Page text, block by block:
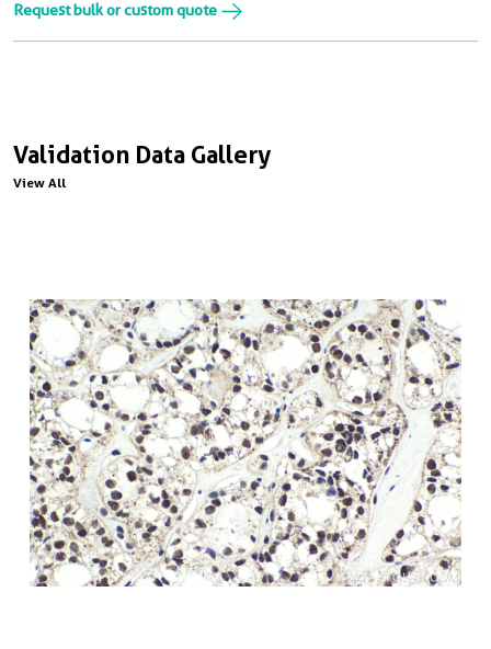
Validation Data Gallery
View All
Request bulk or custom quote